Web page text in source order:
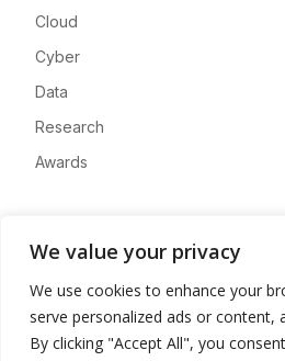
We value your privacy
We use cookies to enhance your
serve personalized ads or content,
By clicking "Accept All", you
Cloud
Cyber
Data
Research
Awards
Advertise
Contact